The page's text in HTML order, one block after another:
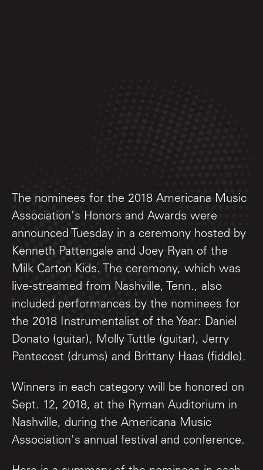
The nominees for the 2018 Americana Music
Association's Honors and Awards were
announced Tuesday in a ceremony hosted by
Kenneth Pattengale and Joey Ryan of the
Milk Carton Kids. The ceremony, which was
live-streamed from Nashville, Tenn., also
included performances by the nominees for
the 2018 Instrumentalist of the Year: Daniel
Donato (guitar), Molly Tuttle (guitar), Jerry
Pentecost (drums) and Brittany Haas (fiddle).
Winners in each category will be honored on
Sept. 12, 2018, at the Ryman Auditorium in
Nashville, during the Americana Music
Association's annual festival and conference.